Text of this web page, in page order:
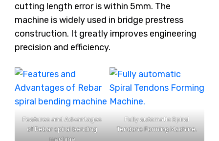
cutting length error is within 5mm. The
machine is widely used in bridge prestress
construction. It greatly improves engineering
precision and efficiency.
Features and Advantages
of Rebar spiral bending
machine
Fully automatic Spiral
Tendons Forming Machine.